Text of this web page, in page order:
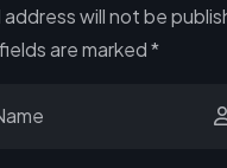
address will not be
are marked*